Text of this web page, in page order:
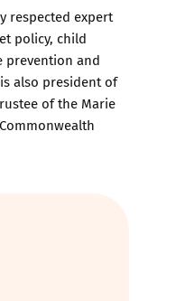
respected expert
policy, child
prevention and
also president of
of the Marie